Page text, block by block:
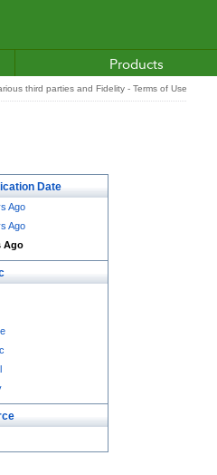
Products
third parties and Fidelity - Terms of Use
Date
Ago
Ago
Ago